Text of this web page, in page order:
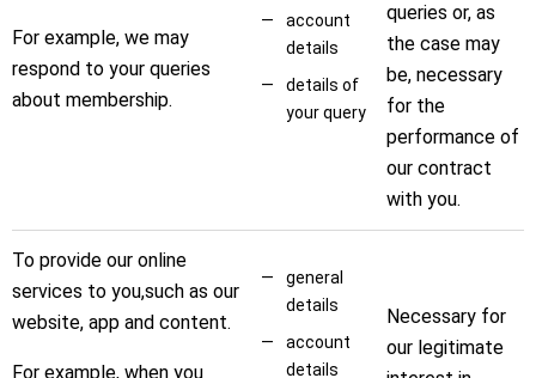
For example, we may
respond to your queries
about membership.
account
details
details of
your query
queries or, as
the case may
be, necessary
for the
performance of
our contract
with you.
To provide our online
services to you,such as our
website, app and content.
For example, when you
general
details
account
details
Necessary for
our legitimate